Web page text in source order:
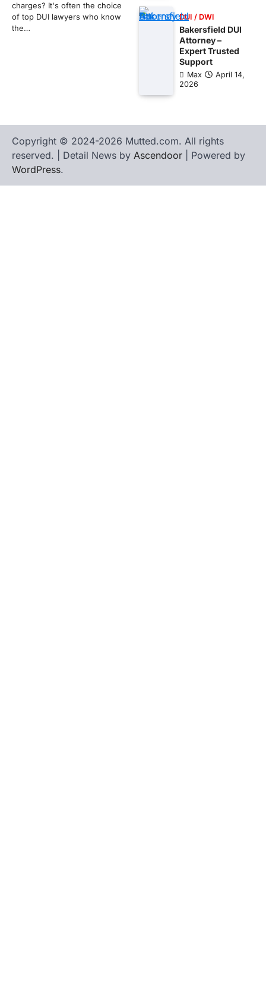
charges? It's often the choice
of top DUI lawyers who know
the…
DUI / DWI
Bakersfield DUI
Attorney –
Expert Trusted
Support
Max
April 14,
2026
Copyright © 2024-2026 Mutted.com. All rights
reserved. | Detail News by Ascendoor | Powered by
WordPress.